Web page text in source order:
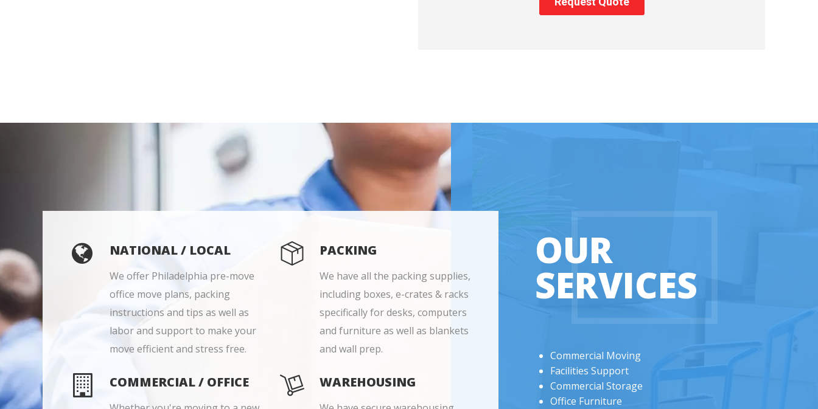
NATIONAL / LOCAL
We offer Philadelphia pre-move
office move plans, packing
instructions and tips as well as
labor and support to make your
move efficient and stress free.
PACKING
We have all the packing supplies,
including boxes, e-crates & racks
specifically for desks, computers
and furniture as well as blankets
and wall prep.
COMMERCIAL / OFFICE WAREHOUSING
OUR
SERVICES
Commercial Moving
Facilities Support
Commercial Storage
Office Furniture